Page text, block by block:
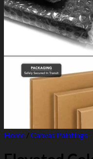
Home /Canvas Paintings